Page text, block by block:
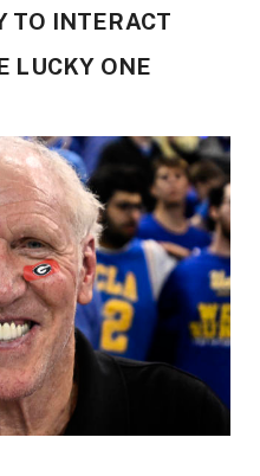
TO INTERACT
LUCKY ONE